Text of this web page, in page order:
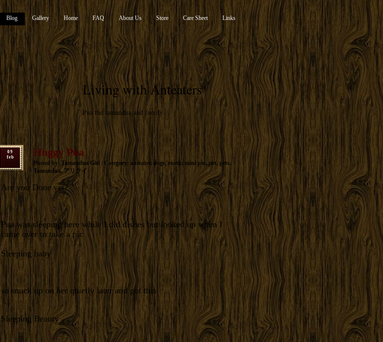
Living with Anteaters
Pua the tamandua and family
Blog Gallery Home FAQ About Us Store Care Sheet Links
09
feb
Huggy Pua
Posted by: Tamandua Girl / Category: anteater, dogs, exotic, mini pin, pet, pets,
Tamandua,アリクイ
Are you Done yet?
Pua was sleeping here while I did dishes but looked up when I
came over to take a pic
Sleeping baby
so snuck up on her quietly later and got this
Sleeping Beauty